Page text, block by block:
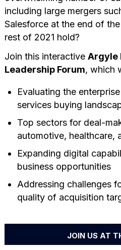
including large mergers
Salesforce at the end of
rest of 2021 hold?
Join this interactive Argyle
Leadership Forum, which
Evaluating the
services buying
Top sectors for deal-
automotive, healthcare,
Expanding digital
business opportunities
Addressing challenges
quality of acquisition
JOIN US AT